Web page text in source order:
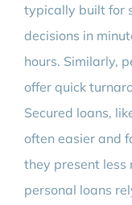
typically built for
decisions in
hours. Similarly,
offer quick
Secured loans,
often easier and
they present less
personal loans